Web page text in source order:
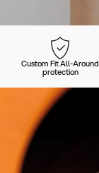
Custom Fit All-Around
protection